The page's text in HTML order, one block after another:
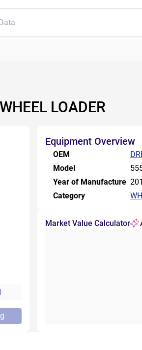
LOADER
Equipment Overview
OEM
Model
Year of Manufacture
Category
Market Value Calculator